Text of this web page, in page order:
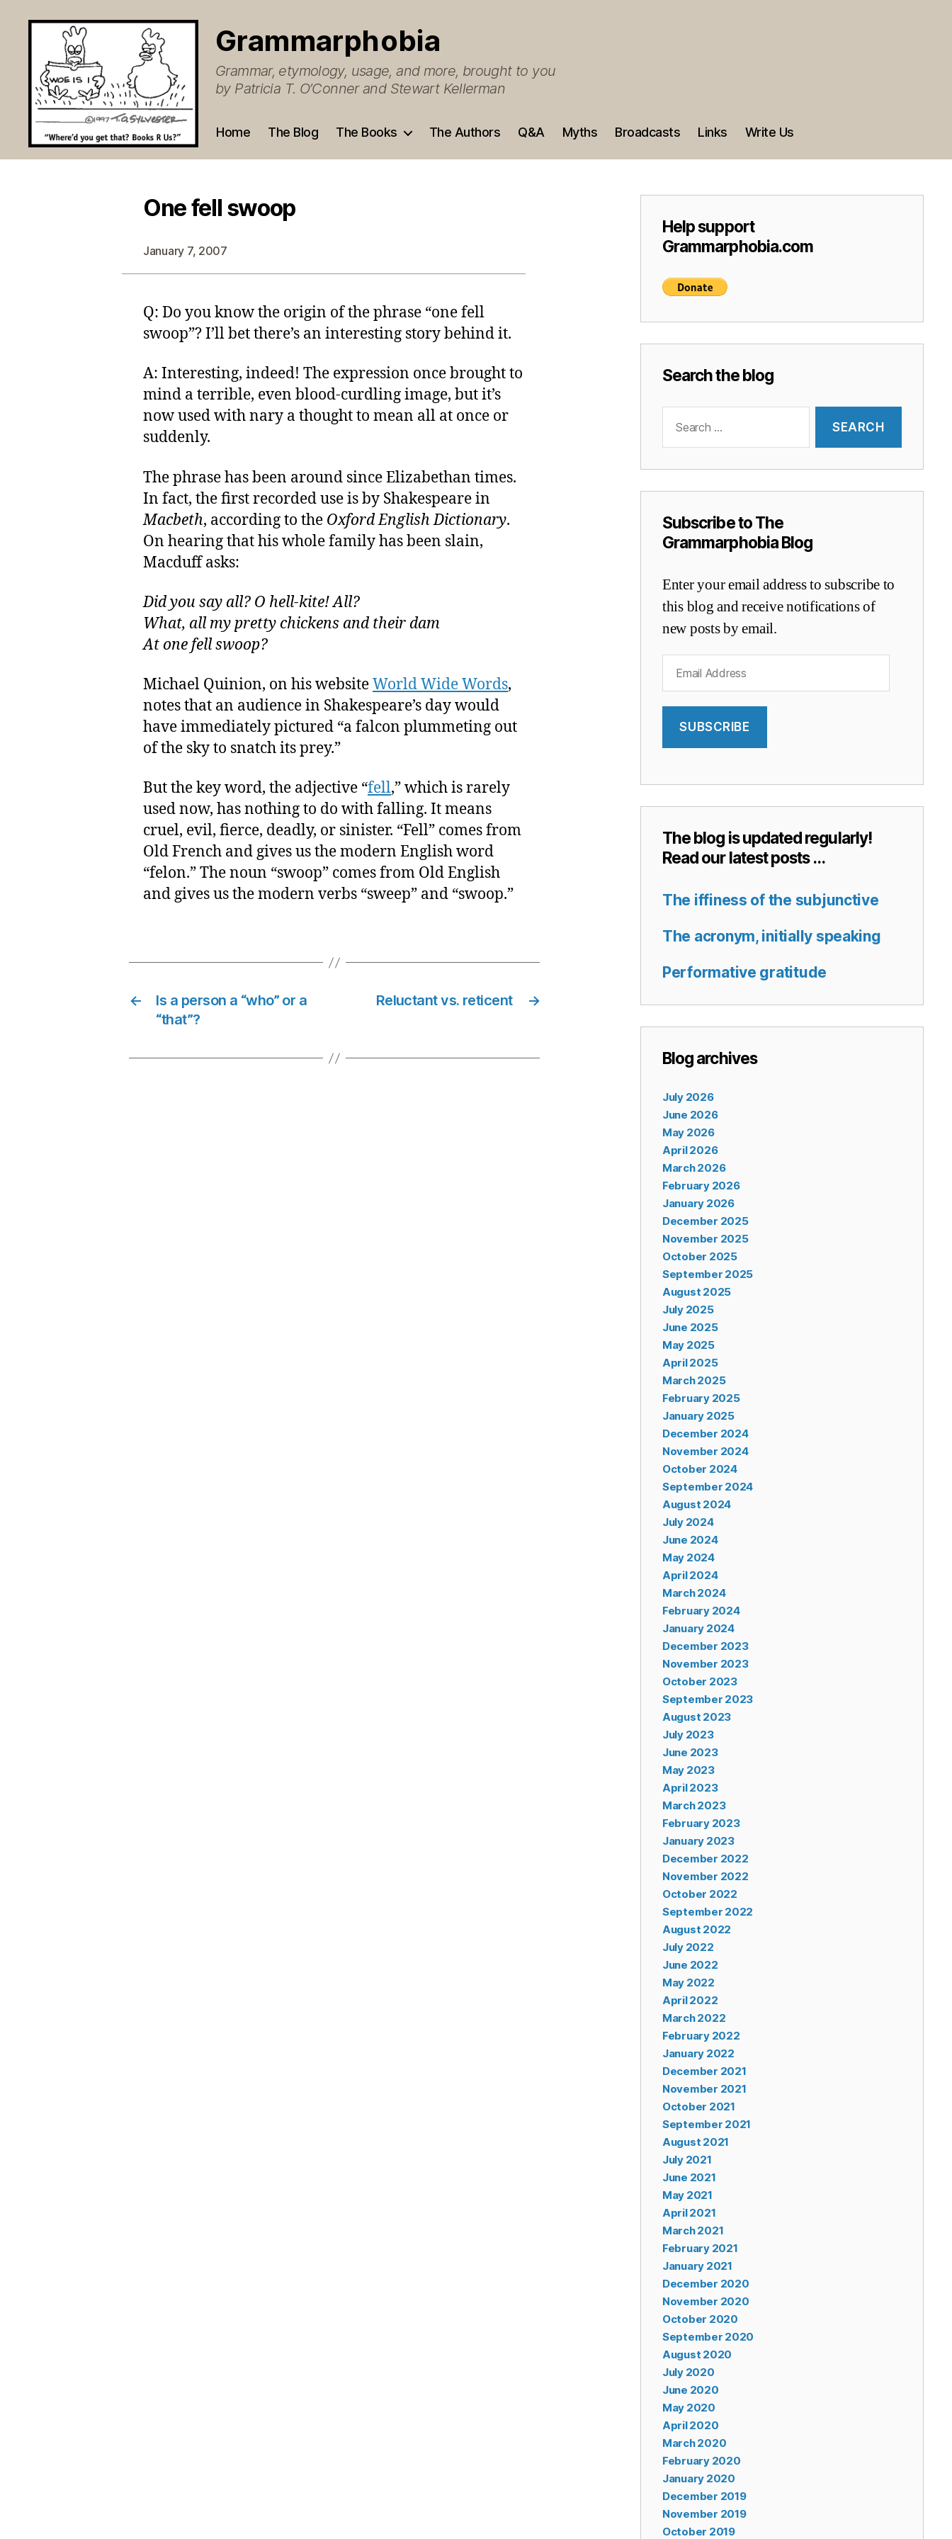
Grammarphobia
Grammar, etymology, usage, and more, brought to you
by Patricia T. O’Conner and Stewart Kellerman
Home The Blog The Books The Authors Q&A Myths Broadcasts Links Write Us
One fell swoop
January 7, 2007
Q: Do you know the origin of the phrase “one fell
swoop”? I’ll bet there’s an interesting story behind it.
A: Interesting, indeed! The expression once brought to
mind a terrible, even blood-curdling image, but it’s
now used with nary a thought to mean all at once or
suddenly.
The phrase has been around since Elizabethan times.
In fact, the first recorded use is by Shakespeare in
Macbeth, according to the Oxford English Dictionary.
On hearing that his whole family has been slain,
Macduff asks:
Did you say all? O hell-kite! All?
What, all my pretty chickens and their dam
At one fell swoop?
Michael Quinion, on his websiteWorld Wide Words,
notes that an audience in Shakespeare’s day would
have immediately pictured “a falcon plummeting out
of the sky to snatch its prey.”
But the key word, the adjective “fell,” which is rarely
used now, has nothing to do with falling. It means
cruel, evil, fierce, deadly, or sinister. “Fell” comes from
Old French and gives us the modern English word
“felon.” The noun “swoop” comes from Old English
and gives us the modern verbs “sweep” and “swoop.”
←
Is a person a “who” or a
“that”?
→
Reluctant vs. reticent
Help support
Grammarphobia.com
Search the blog
for:
Subscribe to The
Grammarphobia Blog
Enter your email address to subscribe to
this blog and receive notifications of
new posts by email.
Address
SUBSCRIBE
The blog is updated regularly!
Read our latest posts …
The iffiness of the subjunctive
The acronym, initially speaking
Performative gratitude
Blog archives
July 2026
June 2026
May 2026
April 2026
March 2026
February 2026
January 2026
December 2025
November 2025
October 2025
September 2025
August 2025
July 2025
June 2025
May 2025
April 2025
March 2025
February 2025
January 2025
December 2024
November 2024
October 2024
September 2024
August 2024
July 2024
June 2024
May 2024
April 2024
March 2024
February 2024
January 2024
December 2023
November 2023
October 2023
September 2023
August 2023
July 2023
June 2023
May 2023
April 2023
March 2023
February 2023
January 2023
December 2022
November 2022
October 2022
September 2022
August 2022
July 2022
June 2022
May 2022
April 2022
March 2022
February 2022
January 2022
December 2021
November 2021
October 2021
September 2021
August 2021
July 2021
June 2021
May 2021
April 2021
March 2021
February 2021
January 2021
December 2020
November 2020
October 2020
September 2020
August 2020
July 2020
June 2020
May 2020
April 2020
March 2020
February 2020
January 2020
December 2019
November 2019
October 2019